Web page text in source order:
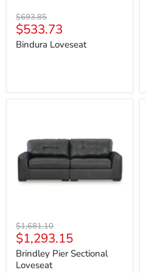
Original
price
$693.85
Current
price
$533.73
Bindura Loveseat
Loveseat
Original
price
$1,681.10
Current
price
$1,293.15
Brindley Pier Sectional
Loveseat